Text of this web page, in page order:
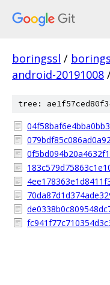
boringssl /
android-20191008
tree: